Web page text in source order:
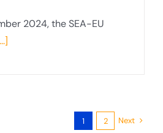
2024, the SEA-EU
1 2 Next